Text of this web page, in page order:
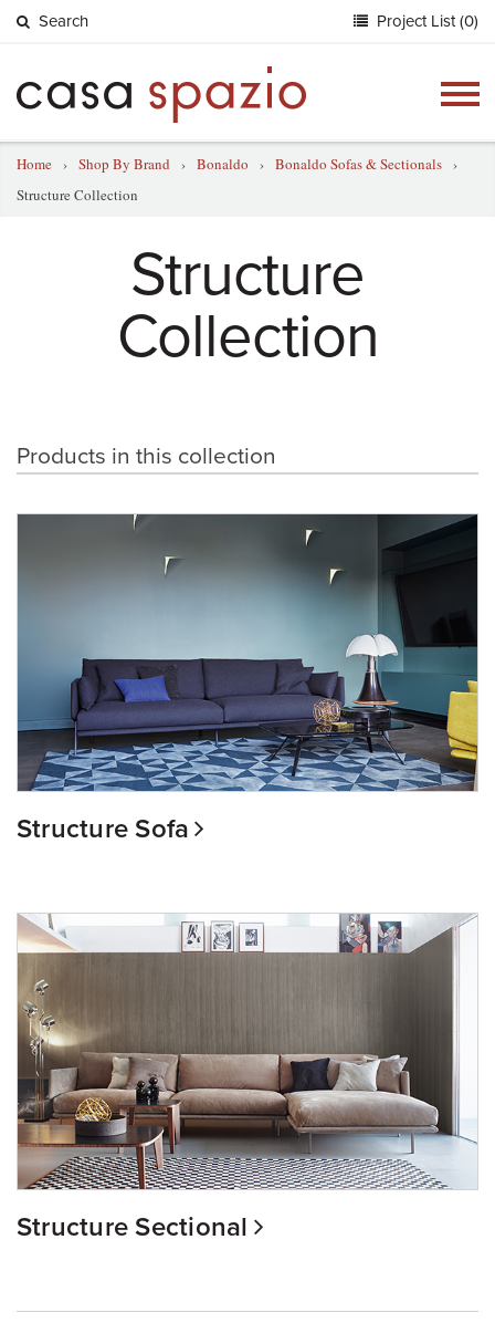
Search Project List (0)
Home › Shop By Brand › Bonaldo › Bonaldo Sofas & Sectionals ›
Structure Collection
Structure
Collection
Products in this collection
Structure Sofa
Structure Sectional